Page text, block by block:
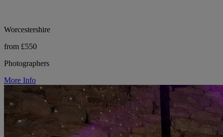
Worcestershire
from £550
Photographers
More Info